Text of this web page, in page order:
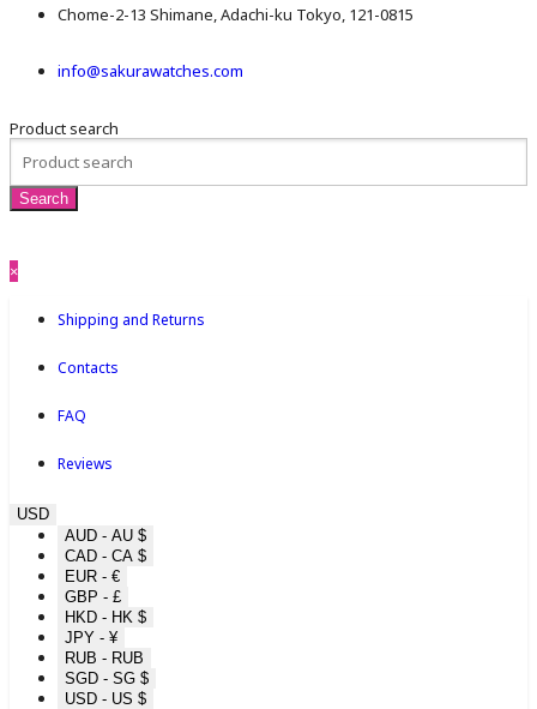
Chome-2-13 Shimane, Adachi-ku Tokyo, 121-0815
info@sakurawatches.com
Product search
×
Shipping and Returns
Contacts
FAQ
Reviews
USD
AUD - AU $
CAD - CA $
EUR - €
GBP - £
HKD - HK $
JPY - ¥
RUB - RUB
SGD - SG $
USD - US $